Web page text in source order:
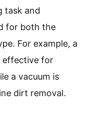
task and
for both the
For example, a
effective for
a vacuum is
dirt removal.